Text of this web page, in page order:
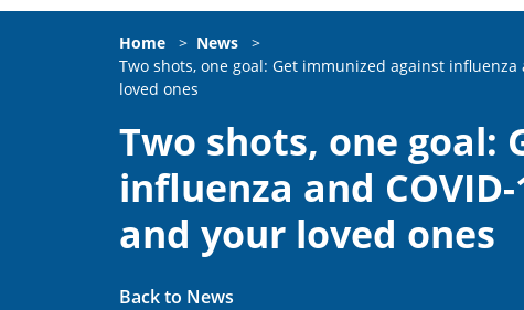
Home > News
>
Two shots, one goal: Get immunized against
loved ones
Two shots, one goal:
influenza and
and your loved ones
Back to News